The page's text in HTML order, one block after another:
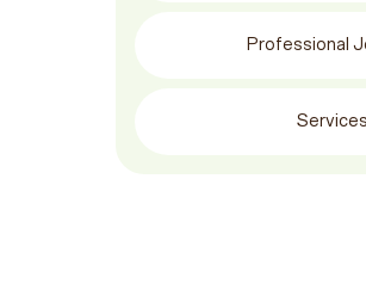
Professional
Services